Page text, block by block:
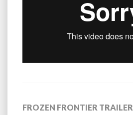
FROZEN FRONTIER TRAILER